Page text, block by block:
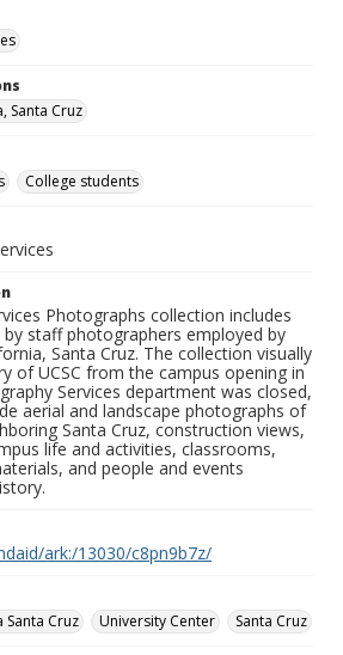
Santa Cruz
College students
Photographs collection includes
staff photographers employed by
Santa Cruz. The collection visually
of UCSC from the campus opening in
Services department was closed,
aerial and landscape photographs of
Santa Cruz, construction views,
life and activities, classrooms,
and people and events
ark:/13030/c8pn9b7z/
Cruz
University Center Santa Cruz